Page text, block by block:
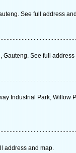
See full address
Gauteng. See full address
Industrial Park, Willow
address and map.